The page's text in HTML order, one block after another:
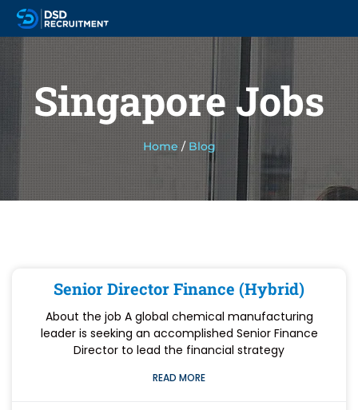
Singapore Jobs
Home/Blog
Senior Director Finance (Hybrid)
About the job A global chemical manufacturing
leader is seeking an accomplished Senior Finance
Director to lead the financial strategy
READ MORE